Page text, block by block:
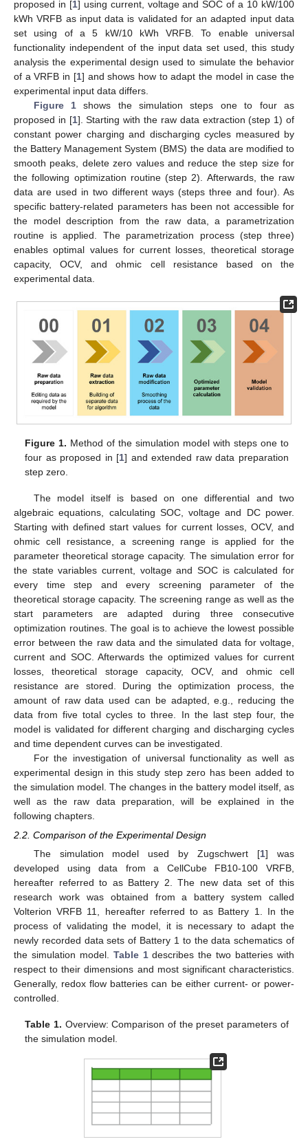
proposed in [1] using current, voltage and SOC of a 10 kW/100
kWh VRFB as input data is validated for an adapted input data
set using of a 5 kW/10 kWh VRFB. To enable universal
functionality independent of the input data set used, this study
analysis the experimental design used to simulate the behavior
of a VRFB in [1] and shows how to adapt the model in case the
experimental input data differs.
Figure 1shows the simulation steps one to four as
proposed in [1]. Starting with the raw data extraction (step 1) of
constant power charging and discharging cycles measured by
the Battery Management System (BMS) the data are modified to
smooth peaks, delete zero values and reduce the step size for
the following optimization routine (step 2). Afterwards, the raw
data are used in two different ways (steps three and four). As
specific battery-related parameters has been not accessible for
the model description from the raw data, a parametrization
routine is applied. The parametrization process (step three)
enables optimal values for current losses, theoretical storage
capacity, OCV, and ohmic cell resistance based on the
experimental data.
Figure 1. Method of the simulation model with steps one to
four as proposed in [1] and extended raw data preparation
step zero.
The model itself is based on one differential and two
algebraic equations, calculating SOC, voltage and DC power.
Starting with defined start values for current losses, OCV, and
ohmic cell resistance, a screening range is applied for the
parameter theoretical storage capacity. The simulation error for
the state variables current, voltage and SOC is calculated for
every time step and every screening parameter of the
theoretical storage capacity. The screening range as well as the
start parameters are adapted during three consecutive
optimization routines. The goal is to achieve the lowest possible
error between the raw data and the simulated data for voltage,
current and SOC. Afterwards the optimized values for current
losses, theoretical storage capacity, OCV, and ohmic cell
resistance are stored. During the optimization process, the
amount of raw data used can be adapted, e.g., reducing the
data from five total cycles to three. In the last step four, the
model is validated for different charging and discharging cycles
and time dependent curves can be investigated.
For the investigation of universal functionality as well as
experimental design in this study step zero has been added to
the simulation model. The changes in the battery model itself, as
well as the raw data preparation, will be explained in the
following chapters.
2.2. Comparison of the Experimental Design
The simulation model used by Zugschwert [1] was
developed using data from a CellCube FB10-100 VRFB,
hereafter referred to as Battery 2. The new data set of this
research work was obtained from a battery system called
Volterion VRFB 11, hereafter referred to as Battery 1. In the
process of validating the model, it is necessary to adapt the
newly recorded data sets of Battery 1 to the data schematics of
the simulation model. Table 1describes the two batteries with
respect to their dimensions and most significant characteristics.
Generally, redox flow batteries can be either current- or power-
controlled.
Table 1. Overview: Comparison of the preset parameters of
the simulation model.